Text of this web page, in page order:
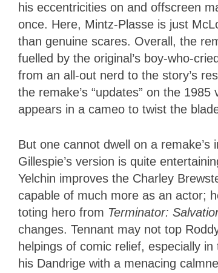
his eccentricities on and offscreen
once. Here, Mintz-Plasse is just
than genuine scares. Overall, the
fuelled by the original’s boy-who-
from an all-out nerd to the story’s
the remake’s “updates” on the
appears in a cameo to twist the
But one cannot dwell on a
Gillespie’s version is quite
Yelchin improves the Charley
capable of much more as an actor;
toting hero from Terminator:
changes. Tennant may not top
helpings of comic relief, especially
his Dandrige with a menacing